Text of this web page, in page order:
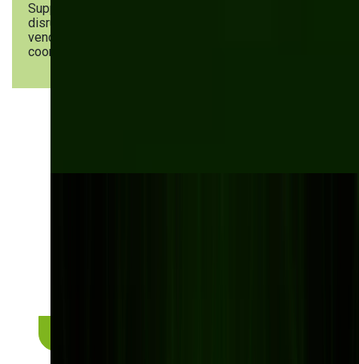
Supply chain
disruptions &
vendor
coordination